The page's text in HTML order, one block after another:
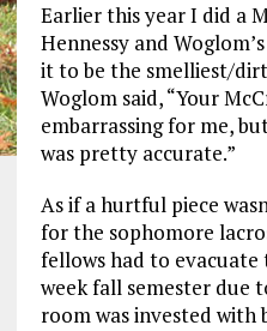
Earlier this year I did a
Hennessy and
it to be the smelliest/
Woglom said, “Your
embarrassing for me,
was pretty accurate.”
As if a hurtful piece
for the sophomore
fellows had to
week fall semester due
room was invested with